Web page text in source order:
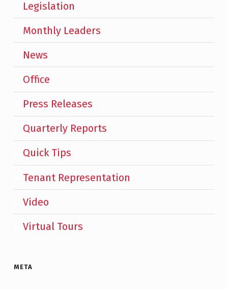
Legislation
Monthly Leaders
News
Office
Press Releases
Quarterly Reports
Quick Tips
Tenant Representation
Video
Virtual Tours
META